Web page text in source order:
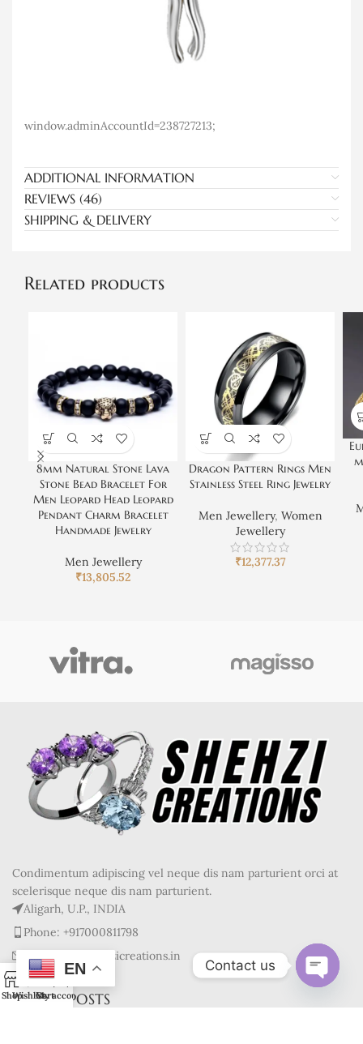
window.adminAccountId=238727213;
ADDITIONAL INFORMATION
REVIEWS (46)
SHIPPING & DELIVERY
Related products
8mm Natural Stone Lava
Stone Bead Bracelet For
Men Leopard Head Leopard
Pendant Charm Bracelet
Handmade Jewelry
Men Jewellery
₹13,805.52
Dragon Pattern Rings Men
Stainless Steel Ring Jewelry
Men Jewellery, Women
Jewellery
₹12,377.37
Condimentum adipiscing vel neque dis nam parturient orci at
scelerisque neque dis nam parturient.
Aligarh, U.P., INDIA
Phone: +917000811798
Mail : info@shehzicreations.in
RECENT POSTS
EN
ShopWishlist
0
Cart
My account
Contact us